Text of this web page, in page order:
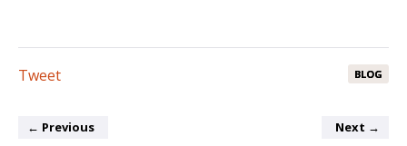
BLOG
Tweet
← Previous Next →